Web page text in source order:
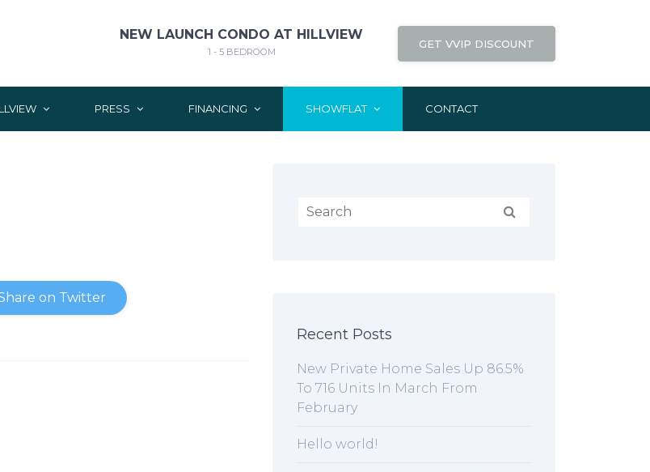
NEW LAUNCH CONDO AT HILLVIEW
1 - 5 BEDROOM
GET VVIP DISCOUNT
PRESS FINANCING SHOWFLAT CONTACT
on Twitter
Recent Posts
New Private Home Sales Up 86.5%
To 716 Units In March From
February
Hello world!